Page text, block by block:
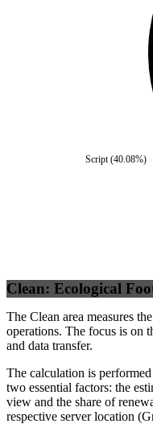
Script(40.08%)
Clean: Ecological
The Clean area measures
operations. The focus is on
and data transfer.
The calculation is
two essential factors: the
view and the share of
respective server location